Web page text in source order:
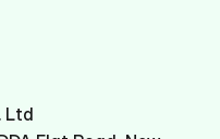
Ltd